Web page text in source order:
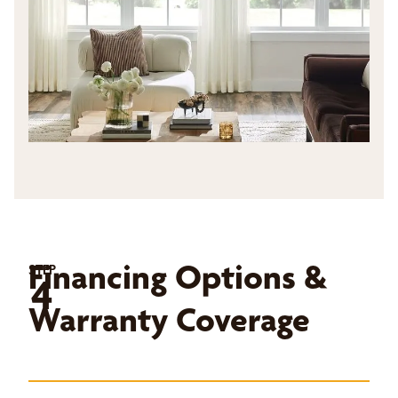
STEP
4
Financing Options &
Warranty Coverage